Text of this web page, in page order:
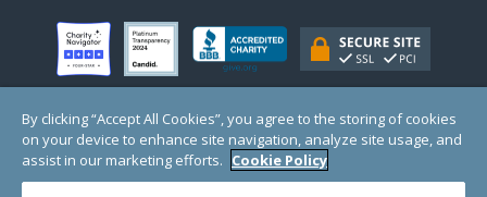
© Copyright 2000-2025 GlobalGiving, a 501(c)(3) organization (EIN: 30‑0108263)
Registered Charity in England and Wales # 1122823
1 Thomas Circle NW, Suite 800, Washington, DC 20005, USA
By clicking “Accept All Cookies”, you agree to the storing of cookies
on your device to enhance site navigation, analyze site usage, and
assist in our marketing efforts. Cookie Policy